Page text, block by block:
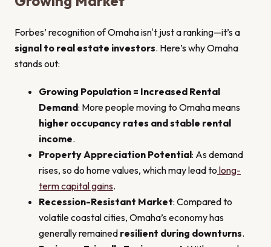
Forbes’ recognition of Omaha isn't just a ranking—it’s a
signal to real estate investors. Here’s why Omaha
stands out:
Growing Population = Increased Rental
Demand: More people moving to Omaha means
higher occupancy rates and stable rental
income.
Property Appreciation Potential: As demand
rises, so do home values, which may lead to long-
term capital gains.
Recession-Resistant Market: Compared to
volatile coastal cities, Omaha’s economy has
generally remained resilient during downturns.